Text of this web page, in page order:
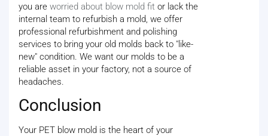
you are worried about blow mold fit or lack the
internal team to refurbish a mold, we offer
professional refurbishment and polishing
services to bring your old molds back to "like-
new" condition. We want our molds to be a
reliable asset in your factory, not a source of
headaches.
Conclusion
Your PET blow mold is the heart of your